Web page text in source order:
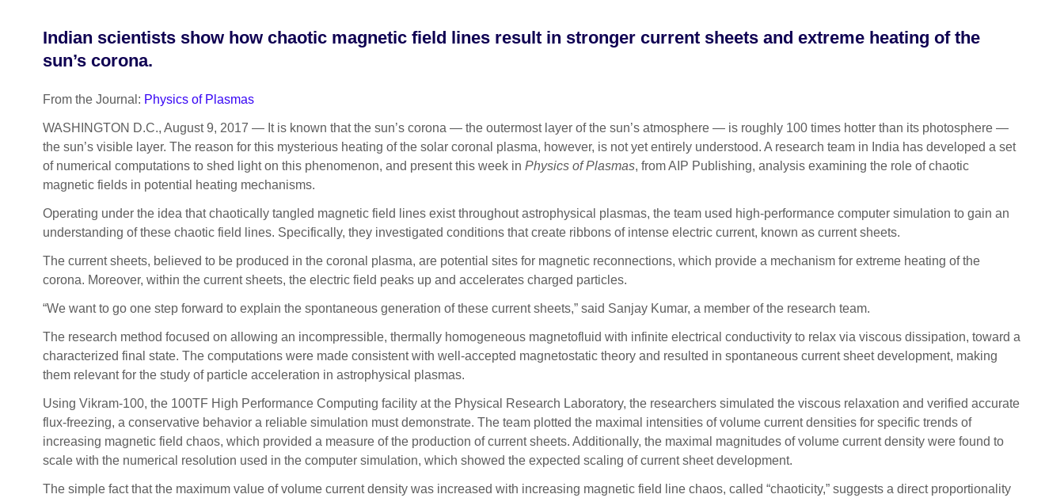
Indian scientists show how chaotic magnetic field lines result in stronger current sheets and extreme heating of the
sun’s corona.
From the Journal: Physics of Plasmas
WASHINGTON D.C., August 9, 2017 — It is known that the sun’s corona — the outermost layer of the sun’s atmosphere — is roughly 100 times hotter than its photosphere —
the sun’s visible layer. The reason for this mysterious heating of the solar coronal plasma, however, is not yet entirely understood. A research team in India has developed a set
of numerical computations to shed light on this phenomenon, and present this week in Physics of Plasmas, from AIP Publishing, analysis examining the role of chaotic
magnetic fields in potential heating mechanisms.
Operating under the idea that chaotically tangled magnetic field lines exist throughout astrophysical plasmas, the team used high-performance computer simulation to gain an
understanding of these chaotic field lines. Specifically, they investigated conditions that create ribbons of intense electric current, known as current sheets.
The current sheets, believed to be produced in the coronal plasma, are potential sites for magnetic reconnections, which provide a mechanism for extreme heating of the
corona. Moreover, within the current sheets, the electric field peaks up and accelerates charged particles.
“We want to go one step forward to explain the spontaneous generation of these current sheets,” said Sanjay Kumar, a member of the research team.
The research method focused on allowing an incompressible, thermally homogeneous magnetofluid with infinite electrical conductivity to relax via viscous dissipation, toward a
characterized final state. The computations were made consistent with well-accepted magnetostatic theory and resulted in spontaneous current sheet development, making
them relevant for the study of particle acceleration in astrophysical plasmas.
Using Vikram-100, the 100TF High Performance Computing facility at the Physical Research Laboratory, the researchers simulated the viscous relaxation and verified accurate
flux-freezing, a conservative behavior a reliable simulation must demonstrate. The team plotted the maximal intensities of volume current densities for specific trends of
increasing magnetic field chaos, which provided a measure of the production of current sheets. Additionally, the maximal magnitudes of volume current density were found to
scale with the numerical resolution used in the computer simulation, which showed the expected scaling of current sheet development.
The simple fact that the maximum value of volume current density was increased with increasing magnetic field line chaos, called “chaoticity,” suggests a direct proportionality